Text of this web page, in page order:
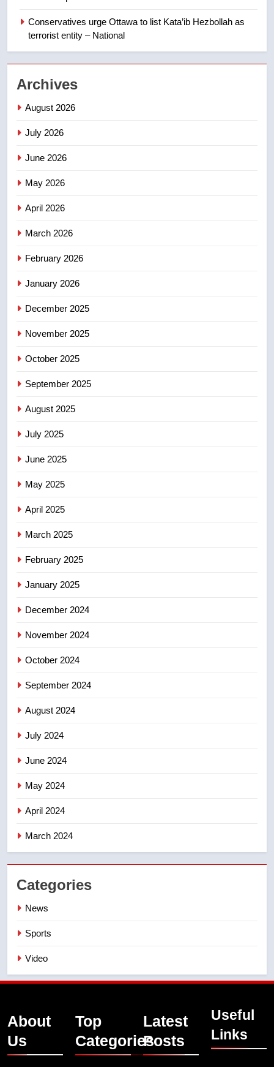
suites will get ‘automatic
approval’ – Calgary
NEWS
1
EXCLUSIVE: Key members of
2
3
6
7
Conservatives urge Ottawa to list Kata’ib Hezbollah as
terrorist entity – National
Archives
August 2026
July 2026
June 2026
May 2026
April 2026
March 2026
February 2026
January 2026
December 2025
November 2025
October 2025
September 2025
August 2025
July 2025
June 2025
May 2025
April 2025
March 2025
February 2025
January 2025
December 2024
November 2024
October 2024
September 2024
August 2024
July 2024
June 2024
May 2024
April 2024
March 2024
Categories
News
Sports
Video
About
Us
Top
Categories
Latest
Posts
Useful
Links